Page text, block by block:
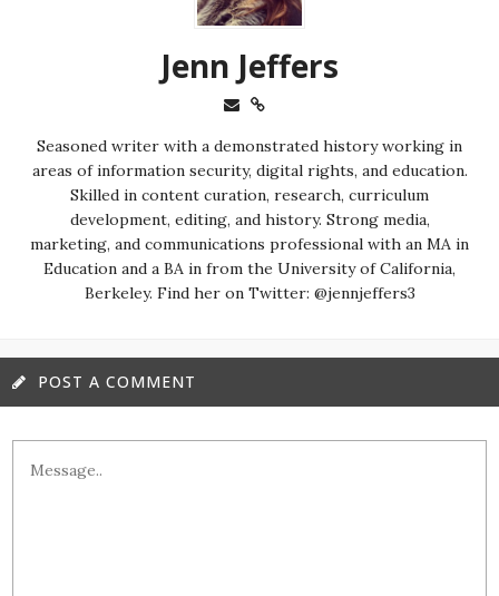
Jenn Jeffers
Seasoned writer with a demonstrated history working in
areas of information security, digital rights, and education.
Skilled in content curation, research, curriculum
development, editing, and history. Strong media,
marketing, and communications professional with an MA in
Education and a BA in from the University of California,
Berkeley. Find her on Twitter: @jennjeffers3
POST A COMMENT